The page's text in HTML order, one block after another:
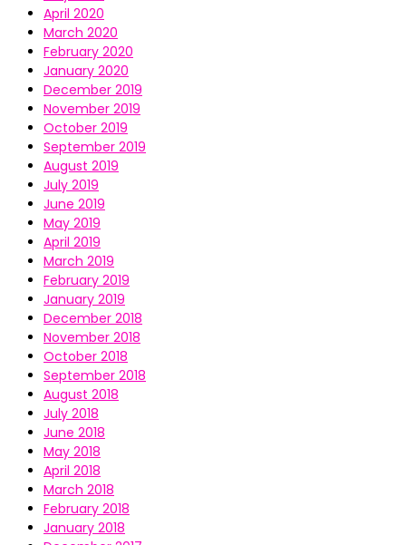
April 2020
March 2020
February 2020
January 2020
December 2019
November 2019
October 2019
September 2019
August 2019
July 2019
June 2019
May 2019
April 2019
March 2019
February 2019
January 2019
December 2018
November 2018
October 2018
September 2018
August 2018
July 2018
June 2018
May 2018
April 2018
March 2018
February 2018
January 2018